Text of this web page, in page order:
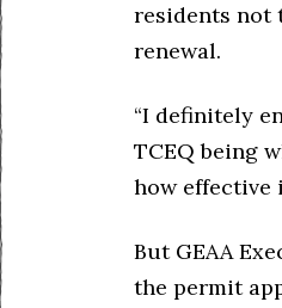
residents not
renewal.
“I definitely
TCEQ being
how effective
But GEAA
the permit